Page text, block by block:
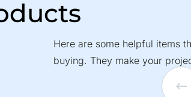
Here are some helpful items
buying. They make your